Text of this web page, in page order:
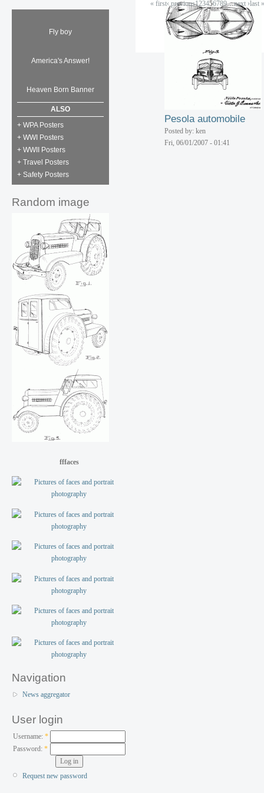
Fly boy
America's Answer!
Heaven Born Banner
ALSO
+ WPA Posters
+ WWI Posters
+ WWII Posters
+ Travel Posters
+ Safety Posters
Random image
fffaces
Navigation
News aggregator
User login
Username: *
Password:*
Request new password
Radiator shell
Posted by: ken
Fri, 06/01/2007 - 01:41
Fire pump truck
Posted by: ken
Fri, 06/01/2007 - 01:41
Pesola automobile
Posted by: ken
Fri, 06/01/2007 - 01:41
« first‹ previous123456789…next ›last »